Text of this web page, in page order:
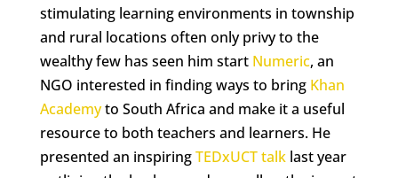
stimulating learning environments in township
and rural locations often only privy to the
wealthy few has seen him start Numeric, an
NGO interested in finding ways to bring Khan
Academyto South Africa and make it a useful
resource to both teachers and learners. He
presented an inspiringTEDxUCT talklast year